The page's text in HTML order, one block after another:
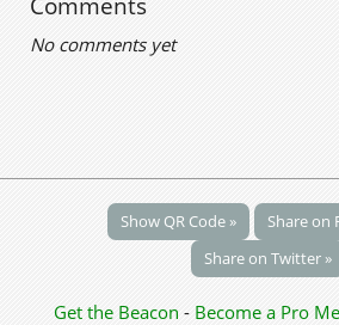
No comments yet
Show QR Code »
Share on
Share on Twitter »
Get the Beacon - Become a Pro